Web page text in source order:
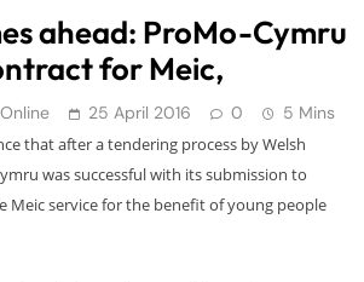
ahead: ProMo-Cymru
for Meic,
25 April 2016 0
5 Mins
that after a tendering process by Welsh
was successful with its submission to
Meic service for the benefit of young people